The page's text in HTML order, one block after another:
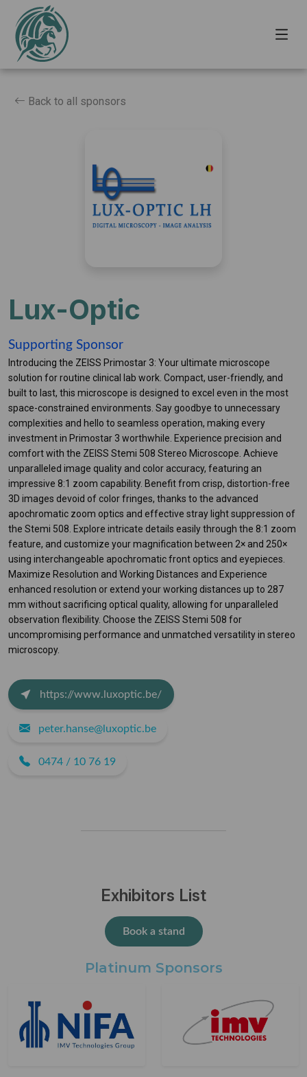
Back to all sponsors
Lux-Optic
Supporting Sponsor
Introducing the ZEISS Primostar 3: Your ultimate microscope
solution for routine clinical lab work. Compact, user-friendly, and
built to last, this microscope is designed to excel even in the most
space-constrained environments. Say goodbye to unnecessary
complexities and hello to seamless operation, making every
investment in Primostar 3 worthwhile. Experience precision and
comfort with the ZEISS Stemi 508 Stereo Microscope. Achieve
unparalleled image quality and color accuracy, featuring an
impressive 8:1 zoom capability. Benefit from crisp, distortion-free
3D images devoid of color fringes, thanks to the advanced
apochromatic zoom optics and effective stray light suppression of
the Stemi 508. Explore intricate details easily through the 8:1 zoom
feature, and customize your magnification between 2× and 250×
using interchangeable apochromatic front optics and eyepieces.
Maximize Resolution and Working Distances and Experience
enhanced resolution or extend your working distances up to 287
mm without sacrificing optical quality, allowing for unparalleled
observation flexibility. Choose the ZEISS Stemi 508 for
uncompromising performance and unmatched versatility in stereo
microscopy.
https://www.luxoptic.be/
peter.hanse@luxoptic.be
0474 / 10 76 19
Exhibitors List
Book a stand
Platinum Sponsors